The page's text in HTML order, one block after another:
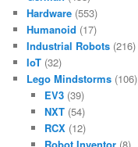
Hardware (553)
Humanoid (17)
Industrial Robots (216)
IoT (32)
Lego Mindstorms (106)
EV3(39)
NXT(54)
RCX(12)